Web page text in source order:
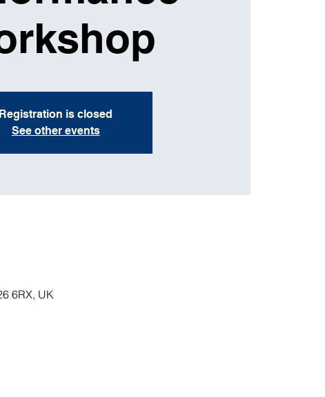
Registration is closed
See other events
6RX, UK